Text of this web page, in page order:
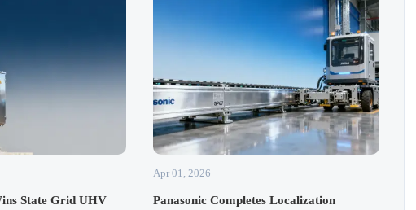
State Grid UHV
Apr 01, 2026
Panasonic Completes Localization